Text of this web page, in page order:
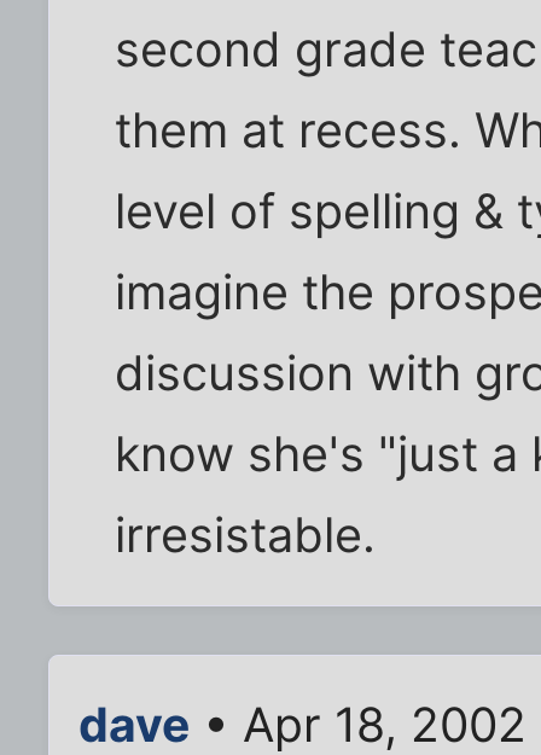
second grade
them at recess.
level of spelling &
imagine the
discussion with
know she's "just a
irresistable.
dave • Apr 18,